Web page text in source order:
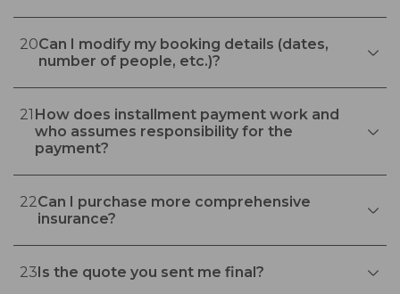
20Can I modify my booking details (dates,
number of people, etc.)?
21 How does installment payment work and
who assumes responsibility for the
payment?
22Can I purchase more comprehensive
insurance?
23Is the quote you sent me final?